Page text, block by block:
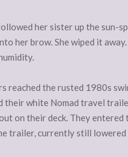
her sister up the sun-
her brow. She wiped it
reached the rusted 1980s
their white Nomad travel
on their deck. They
trailer, currently still lowered